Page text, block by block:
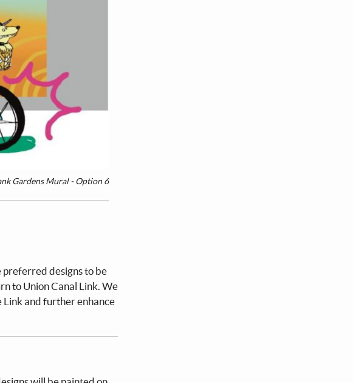
Gardens Mural - Option 6
preferred designs to be
to Union Canal Link. We
Link and further enhance